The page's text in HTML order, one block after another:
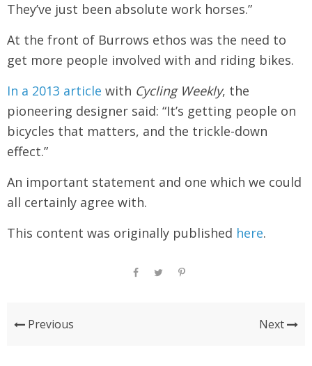
They’ve just been absolute work horses.”
At the front of Burrows ethos was the need to
get more people involved with and riding bikes.
In a 2013 article with Cycling Weekly, the
pioneering designer said: “It’s getting people on
bicycles that matters, and the trickle-down
effect.”
An important statement and one which we could
all certainly agree with.
This content was originally published here.
Previous Next